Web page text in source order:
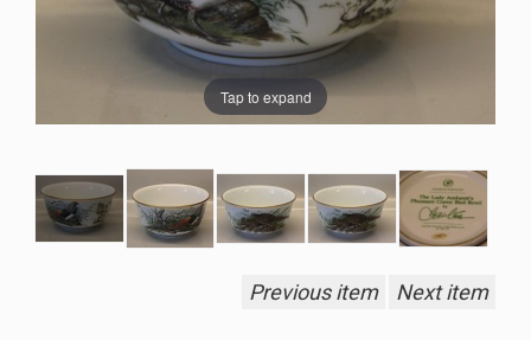
Tap to expand
Previous item Next item